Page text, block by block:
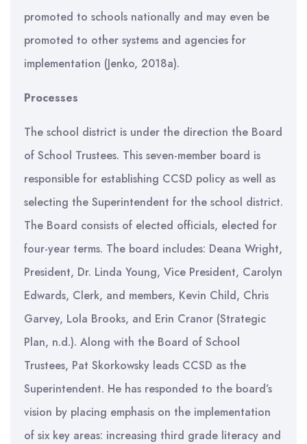
promoted to schools nationally and may even be
promoted to other systems and agencies for
implementation (Jenko, 2018a).
Processes
The school district is under the direction the Board
of School Trustees. This seven-member board is
responsible for establishing CCSD policy as well as
selecting the Superintendent for the school district.
The Board consists of elected officials, elected for
four-year terms. The board includes: Deana Wright,
President, Dr. Linda Young, Vice President, Carolyn
Edwards, Clerk, and members, Kevin Child, Chris
Garvey, Lola Brooks, and Erin Cranor (Strategic
Plan, n.d.). Along with the Board of School
Trustees, Pat Skorkowsky leads CCSD as the
Superintendent. He has responded to the board’s
vision by placing emphasis on the implementation
of six key areas: increasing third grade literacy and